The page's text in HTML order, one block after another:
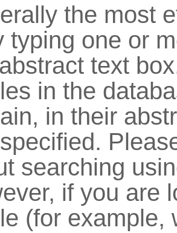
the most
typing one or
text
in the
in their
searching
if you are
(for example,